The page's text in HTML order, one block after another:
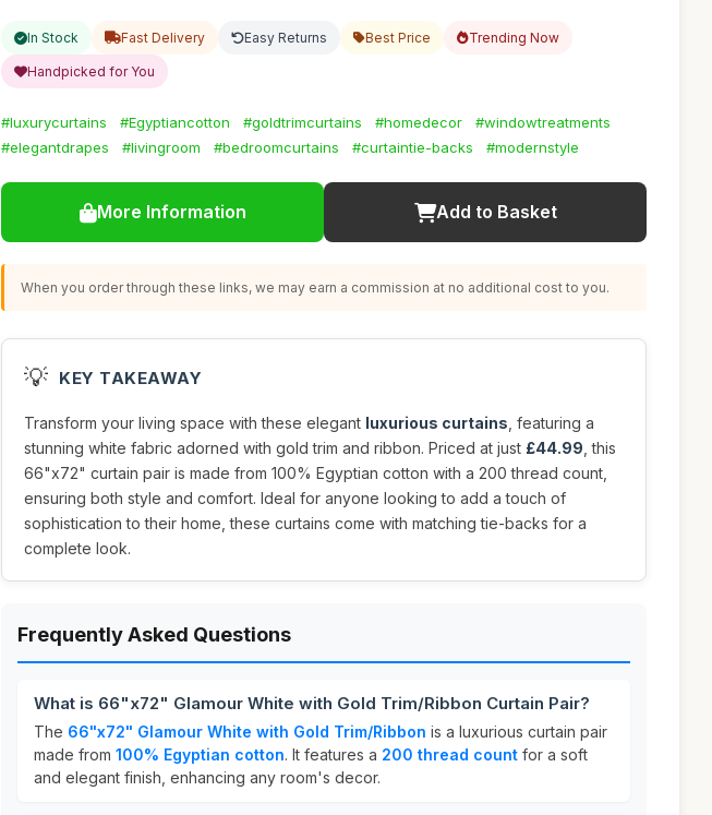
In Stock Fast Delivery Easy Returns Best Price Trending Now
Handpicked for You
#luxurycurtains #Egyptiancotton #goldtrimcurtains #homedecor
#windowtreatments
#elegantdrapes
#livingroom #bedroomcurtains #curtaintie-backs #modernstyle
More Information Add to Basket
When you order through these links, we may earn a commission at no additional cost to you.
💡 KEY TAKEAWAY
Transform your living space with these elegant luxurious curtains , featuring a
stunning white fabric adorned with gold trim and ribbon. Priced at just £44.99 , this
66"x72" curtain pair is made from 100% Egyptian cotton with a 200 thread count,
ensuring both style and comfort. Ideal for anyone looking to add a touch of
sophistication to their home, these curtains come with matching tie-backs for a
complete look.
Frequently Asked Questions
What is 66"x72" Glamour White with Gold Trim/Ribbon Curtain Pair?
The 66"x72" Glamour White with Gold Trim/Ribbon is a luxurious curtain pair
made from 100% Egyptian cotton. It features a 200 thread count for a soft
and elegant finish, enhancing any room's decor.